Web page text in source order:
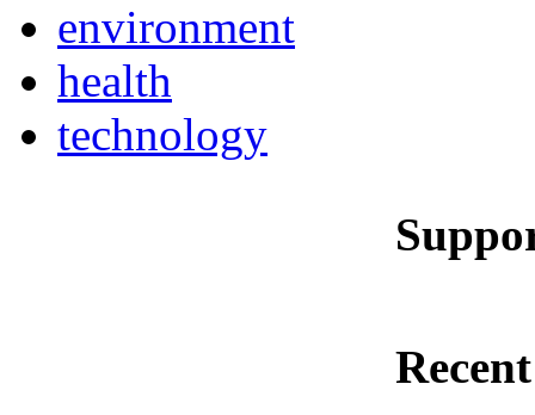
environment
health
technology